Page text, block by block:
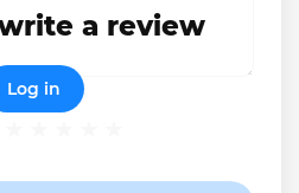
a review
Log in